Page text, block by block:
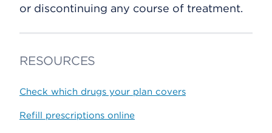
or discontinuing any course of treatment.
RESOURCES
Check which drugs your plan covers
Refill prescriptions online